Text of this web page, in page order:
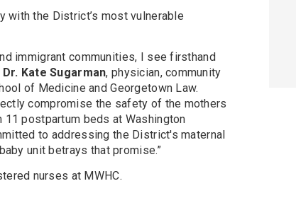
with the District’s most vulnerable
immigrant communities, I see firsthand
Dr. Kate Sugarman, physician, community
of Medicine and Georgetown Law.
compromise the safety of the mothers
postpartum beds at Washington
to addressing the District's maternal
unit betrays that promise.”
nurses at MWHC.